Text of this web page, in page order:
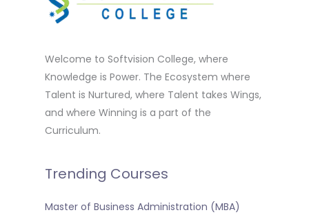
Welcome to Softvision College, where
Knowledge is Power. The Ecosystem where
Talent is Nurtured, where Talent takes Wings,
and where Winning is a part of the
Curriculum.
Trending Courses
Master of Business Administration (MBA)